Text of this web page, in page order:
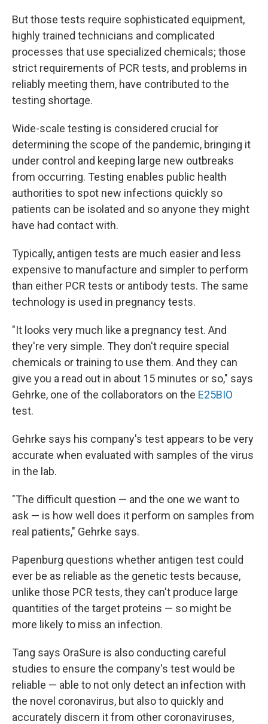
But those tests require sophisticated equipment,
highly trained technicians and complicated
processes that use specialized chemicals; those
strict requirements of PCR tests, and problems in
reliably meeting them, have contributed to the
testing shortage.
Wide-scale testing is considered crucial for
determining the scope of the pandemic, bringing it
under control and keeping large new outbreaks
from occurring. Testing enables public health
authorities to spot new infections quickly so
patients can be isolated and so anyone they might
have had contact with.
Typically, antigen tests are much easier and less
expensive to manufacture and simpler to perform
than either PCR tests or antibody tests. The same
technology is used in pregnancy tests.
"It looks very much like a pregnancy test. And
they're very simple. They don't require special
chemicals or training to use them. And they can
give you a read out in about 15 minutes or so," says
Gehrke, one of the collaborators on the E25BIO
test.
Gehrke says his company's test appears to be very
accurate when evaluated with samples of the virus
in the lab.
"The difficult question — and the one we want to
ask — is how well does it perform on samples from
real patients," Gehrke says.
Papenburg questions whether antigen test could
ever be as reliable as the genetic tests because,
unlike those PCR tests, they can't produce large
quantities of the target proteins — so might be
more likely to miss an infection.
Tang says OraSure is also conducting careful
studies to ensure the company's test would be
reliable — able to not only detect an infection with
the novel coronavirus, but also to quickly and
accurately discern it from other coronaviruses,